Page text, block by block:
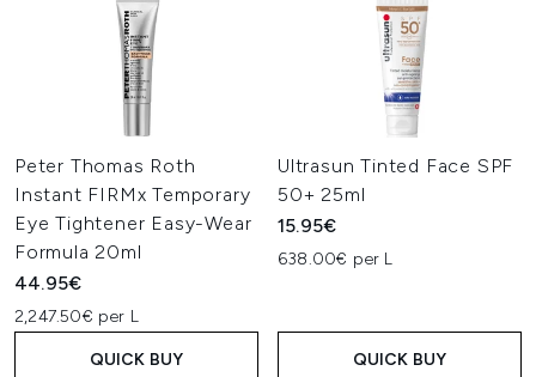
Peter Thomas Roth
Instant FIRMx Temporary
Eye Tightener Easy-Wear
Formula 20ml
44.95€
2,247.50€ per L
QUICK BUY
Ultrasun Tinted Face SPF
50+ 25ml
15.95€
638.00€ per L
QUICK BUY